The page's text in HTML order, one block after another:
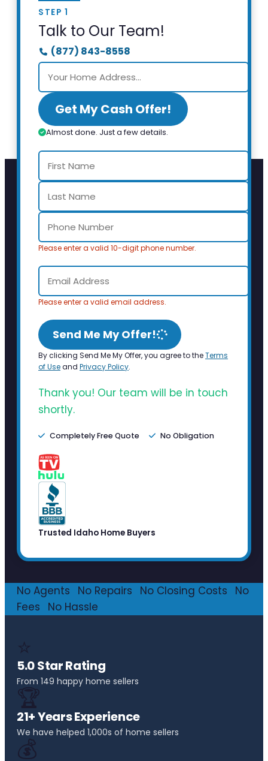
STEP 1
Talk to Our Team!
(877) 843-8558
Get My Cash Offer!
Almost done. Just a few details.
Please enter a valid 10-digit phone number.
Please enter a valid email address.
Send Me My Offer!
By clicking Send Me My Offer, you agree to theTerms
of Useand Privacy Policy.
Thank you! Our team will be in touch
shortly.
Completely Free Quote No Obligation
Trusted Idaho Home Buyers
No Agents No Repairs No Closing Costs
No
Fees
No Hassle
⭐
5.0 Star Rating
From 149 happy home sellers
🏆
21+ Years Experience
We have helped 1,000s of home sellers
💰